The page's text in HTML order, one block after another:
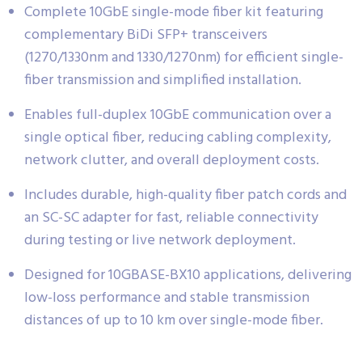
Complete 10GbE single-mode fiber kit featuring
complementary BiDi SFP+ transceivers
(1270/1330nm and 1330/1270nm) for efficient single-
fiber transmission and simplified installation.
Enables full-duplex 10GbE communication over a
single optical fiber, reducing cabling complexity,
network clutter, and overall deployment costs.
Includes durable, high-quality fiber patch cords and
an SC-SC adapter for fast, reliable connectivity
during testing or live network deployment.
Designed for 10GBASE-BX10 applications, delivering
low-loss performance and stable transmission
distances of up to 10 km over single-mode fiber.